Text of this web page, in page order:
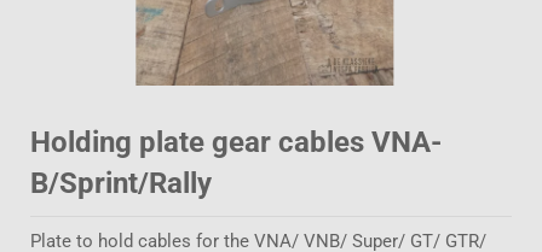
Holding plate gear cables VNA-
B/Sprint/Rally
Plate to hold cables for the VNA/ VNB/ Super/ GT/ GTR/